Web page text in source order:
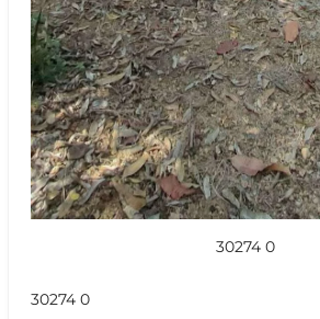
30274 0
30274 0